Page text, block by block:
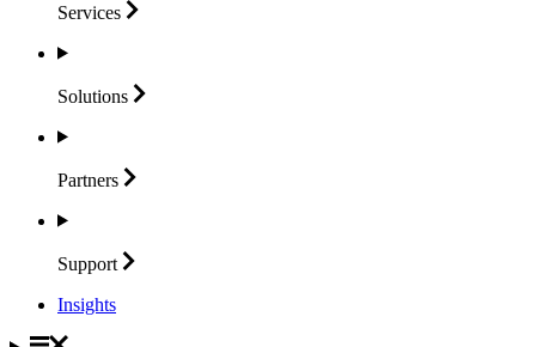
Services
Solutions
Partners
Support
Insights